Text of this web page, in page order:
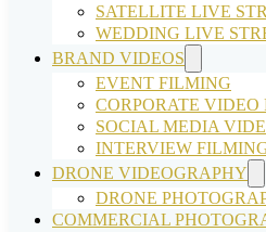
SATELLITE LIVE
WEDDING LIVE
BRAND VIDEOS
EVENT FILMING
CORPORATE VIDEO
SOCIAL MEDIA
INTERVIEW
DRONE VIDEOGRAPHY
DRONE
COMMERCIAL